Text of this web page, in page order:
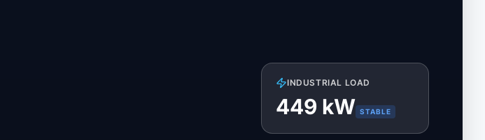
INDUSTRIAL LOAD
450 kW STABLE